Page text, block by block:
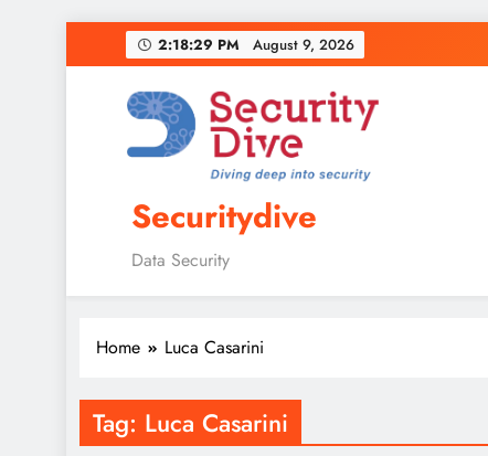
2:18:30 PM August 9, 2026
Securitydive
Data Security
Home Luca Casarini
Tag: Luca Casarini